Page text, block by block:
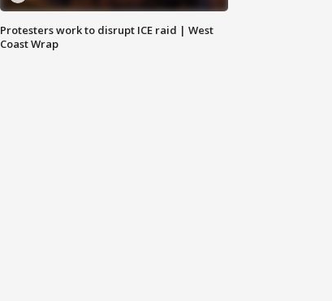
Protesters work to disrupt ICE raid | West
Coast Wrap